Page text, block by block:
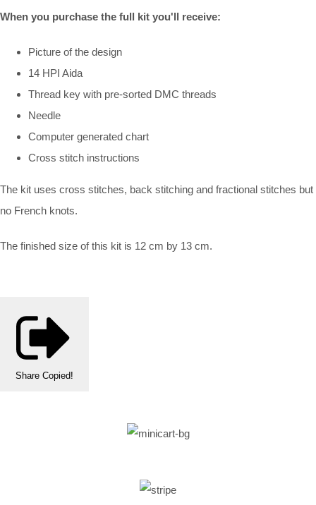
When you purchase the full kit you'll receive:
Picture of the design
14 HPI Aida
Thread key with pre-sorted DMC threads
Needle
Computer generated chart
Cross stitch instructions
The kit uses cross stitches, back stitching and fractional stitches but
no French knots.
The finished size of this kit is 12 cm by 13 cm.
Share Copied!